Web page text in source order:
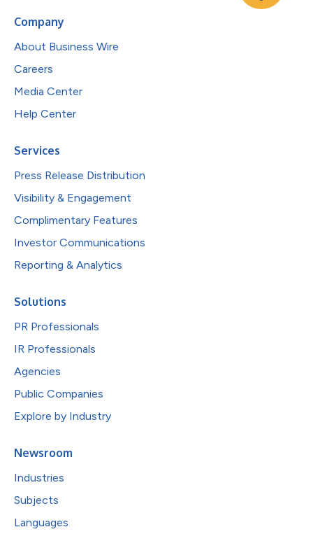
Company
About Business Wire
Careers
Media Center
Help Center
Services
Press Release Distribution
Visibility & Engagement
Complimentary Features
Investor Communications
Reporting & Analytics
Solutions
PR Professionals
IR Professionals
Agencies
Public Companies
Explore by Industry
Newsroom
Industries
Subjects
Languages